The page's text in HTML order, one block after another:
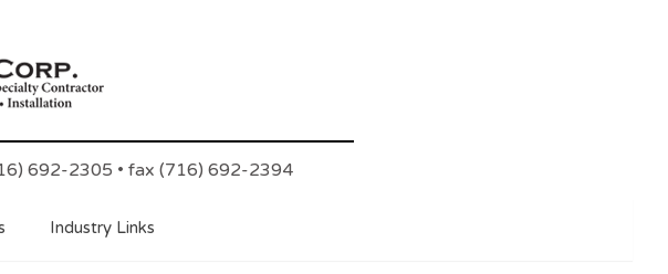
692-2305 • fax (716) 692-2394
Industry Links